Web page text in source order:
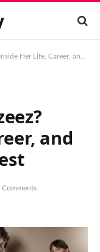
Career, and Rising Public Interest
and
Comments